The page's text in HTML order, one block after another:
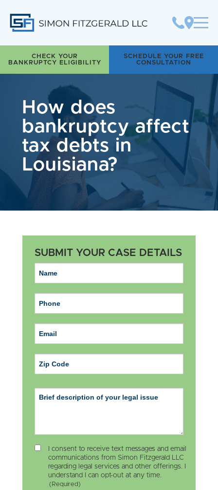
Simon Fitzgerald LLC
CHECK YOUR
BANKRUPTCY ELIGIBILITY
SCHEDULE YOUR FREE
CONSULTATION
How does
bankruptcy affect
tax debts in
Louisiana?
SUBMIT YOUR CASE DETAILS
I consent to receive text messages and email
communications from Simon Fitzgerald LLC
regarding legal services and other offerings. I
understand I can opt-out at any time.
(Required)